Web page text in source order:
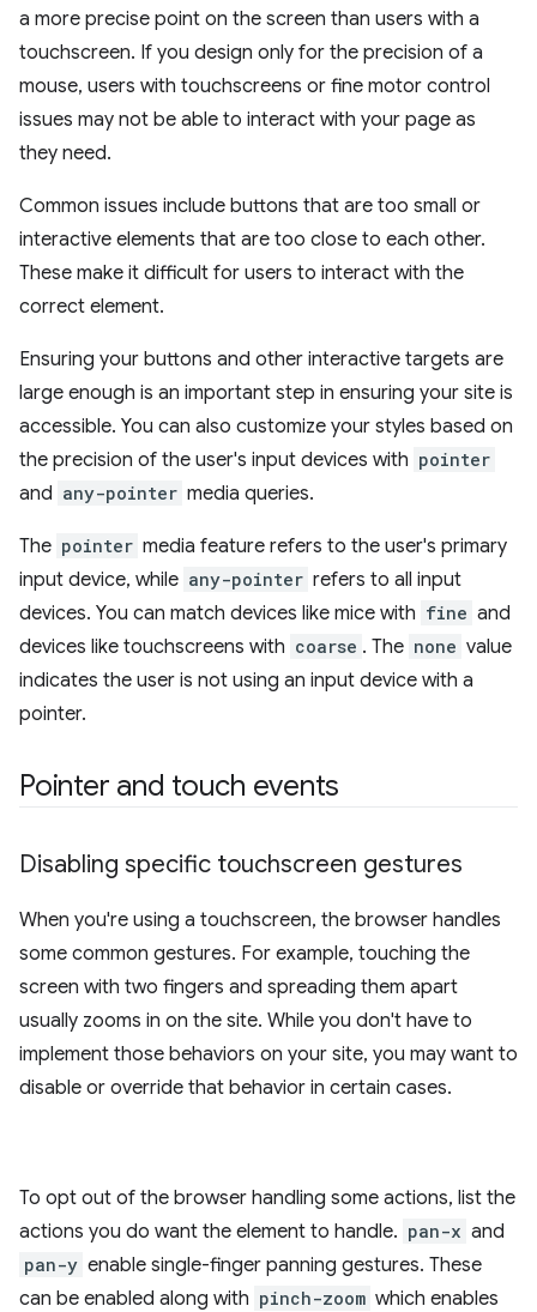
a more precise point on the screen than users with a
touchscreen. If you design only for the precision of a
mouse, users with touchscreens or fine motor control
issues may not be able to interact with your page as
they need.
Common issues include buttons that are too small or
interactive elements that are too close to each other.
These make it difficult for users to interact with the
correct element.
Ensuring your buttons and other interactive targets are
large enough is an important step in ensuring your site is
accessible. You can also customize your styles based on
the precision of the user's input devices with pointer
and any-pointer media queries.
The pointer media feature refers to the user's primary
input device, while any-pointer refers to all input
devices. You can match devices like mice with fine and
devices like touchscreens with coarse . The none value
indicates the user is not using an input device with a
pointer.
Pointer and touch events
Disabling specific touchscreen gestures
When you're using a touchscreen, the browser handles
some common gestures. For example, touching the
screen with two fingers and spreading them apart
usually zooms in on the site. While you don't have to
implement those behaviors on your site, you may want to
disable or override that behavior in certain cases.
To opt out of the browser handling some actions, list the
actions you do want the element to handle. pan-x and
pan-y enable single-finger panning gestures. These
can be enabled along with pinch-zoom which enables